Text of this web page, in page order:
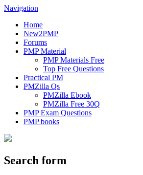
Navigation
Home
New2PMP
Forums
PMP Material
PMP Materials Free
Top Free Questions
Practical PM
PMZilla Qs
PMZilla Ebook
PMZilla Free 30Q
PMP Exam Questions
PMP books
Search form